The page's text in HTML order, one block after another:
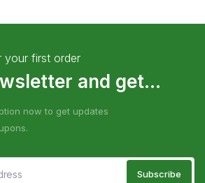
your first order
and get...
now to get updates